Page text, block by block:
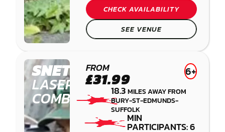
CHECK AVAILABILITY
SEE VENUE
SNETTERTON
LASER
COMBAT
FROM
£31.99 6+
18.3MILES AWAY FROM
BURY-ST-EDMUNDS-
SUFFOLK
MIN
PARTICIPANTS: 6